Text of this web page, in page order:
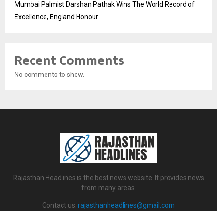
Mumbai Palmist Darshan Pathak Wins The World Record of
Excellence, England Honour
Recent Comments
No comments to show.
Rajasthan Headlines is the best news website. It provides news
from many areas.
Contact us: rajasthanheadlines@gmail.com